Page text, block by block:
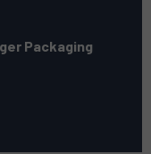
Packaging